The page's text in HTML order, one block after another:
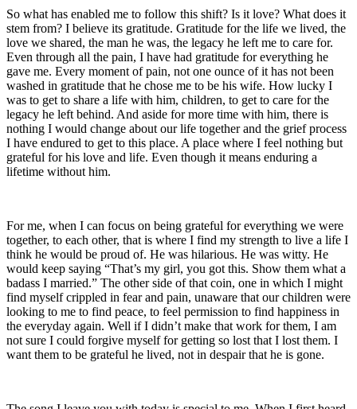
So what has enabled me to follow this shift? Is it love? What does it
stem from? I believe its gratitude. Gratitude for the life we lived, the
love we shared, the man he was, the legacy he left me to care for.
Even through all the pain, I have had gratitude for everything he
gave me. Every moment of pain, not one ounce of it has not been
washed in gratitude that he chose me to be his wife. How lucky I
was to get to share a life with him, children, to get to care for the
legacy he left behind. And aside for more time with him, there is
nothing I would change about our life together and the grief process
I have endured to get to this place. A place where I feel nothing but
grateful for his love and life. Even though it means enduring a
lifetime without him.
For me, when I can focus on being grateful for everything we were
together, to each other, that is where I find my strength to live a life I
think he would be proud of. He was hilarious. He was witty. He
would keep saying “That’s my girl, you got this. Show them what a
badass I married.” The other side of that coin, one in which I might
find myself crippled in fear and pain, unaware that our children were
looking to me to find peace, to feel permission to find happiness in
the everyday again. Well if I didn’t make that work for them, I am
not sure I could forgive myself for getting so lost that I lost them. I
want them to be grateful he lived, not in despair that he is gone.